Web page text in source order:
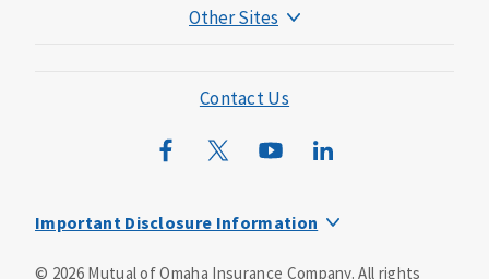
Other Sites
Mutual of Omaha Mortgage
Wild Kingdom
Contact Us
Important Disclosure Information
© 2026Mutual of Omaha Insurance Company. All rights